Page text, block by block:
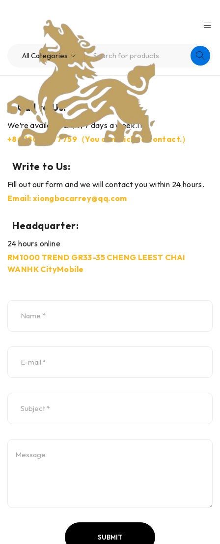
Call to Us:
We’re available 24/7, 7 days a week.11
+86 18030177759（You can click to contact.）
Write to Us:
Fill out our form and we will contact you within 24 hours.
Email: xiongbacarrey@qq.com
Headquarter:
24 hours online
RM1000 TREND GR33-35 CHENG LEEST CHAI
WANHK CityMobile